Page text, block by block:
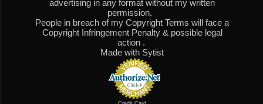
advertising in any format without my written
permission.
People in breach of my Copyright Terms will face a
Copyright Infringement Penalty & possible legal
action .
Made with Sytist